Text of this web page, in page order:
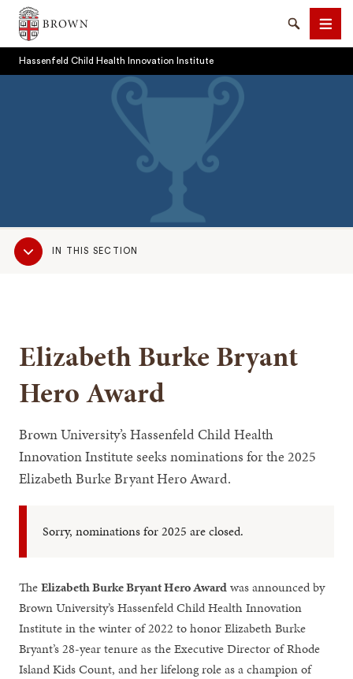
Brown University
SearchMenu
Hassenfeld Child Health Innovation Institute
Sub
NavigationIN THIS SECTION
Elizabeth Burke Bryant
Hero Award
Brown University’s Hassenfeld Child Health
Innovation Institute seeks nominations for the 2025
Elizabeth Burke Bryant Hero Award.
Sorry, nominations for 2025 are closed.
TheElizabeth Burke Bryant Hero Awardwas announced by
Brown University’s Hassenfeld Child Health Innovation
Institute in the winter of 2022 to honor Elizabeth Burke
Bryant’s 28-year tenure as the Executive Director of Rhode
Island Kids Count, and her lifelong role as a champion of